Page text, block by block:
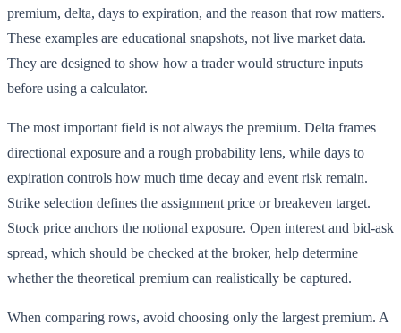
premium, delta, days to expiration, and the reason that row matters.
These examples are educational snapshots, not live market data.
They are designed to show how a trader would structure inputs
before using a calculator.
The most important field is not always the premium. Delta frames
directional exposure and a rough probability lens, while days to
expiration controls how much time decay and event risk remain.
Strike selection defines the assignment price or breakeven target.
Stock price anchors the notional exposure. Open interest and bid-ask
spread, which should be checked at the broker, help determine
whether the theoretical premium can realistically be captured.
When comparing rows, avoid choosing only the largest premium. A